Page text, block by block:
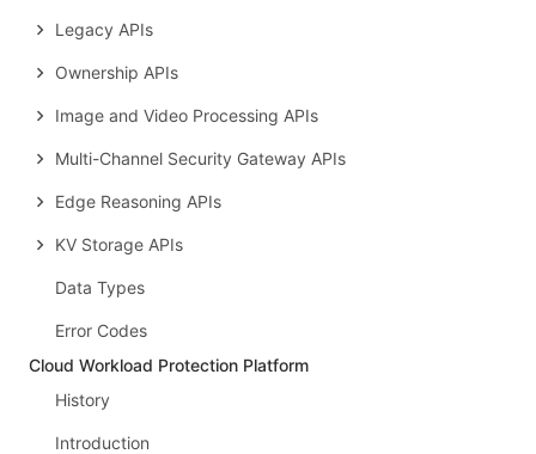
Legacy APIs
Ownership APIs
Image and Video Processing APIs
Multi-Channel Security Gateway APIs
Edge Reasoning APIs
KV Storage APIs
Data Types
Error Codes
Cloud Workload Protection Platform
History
Introduction